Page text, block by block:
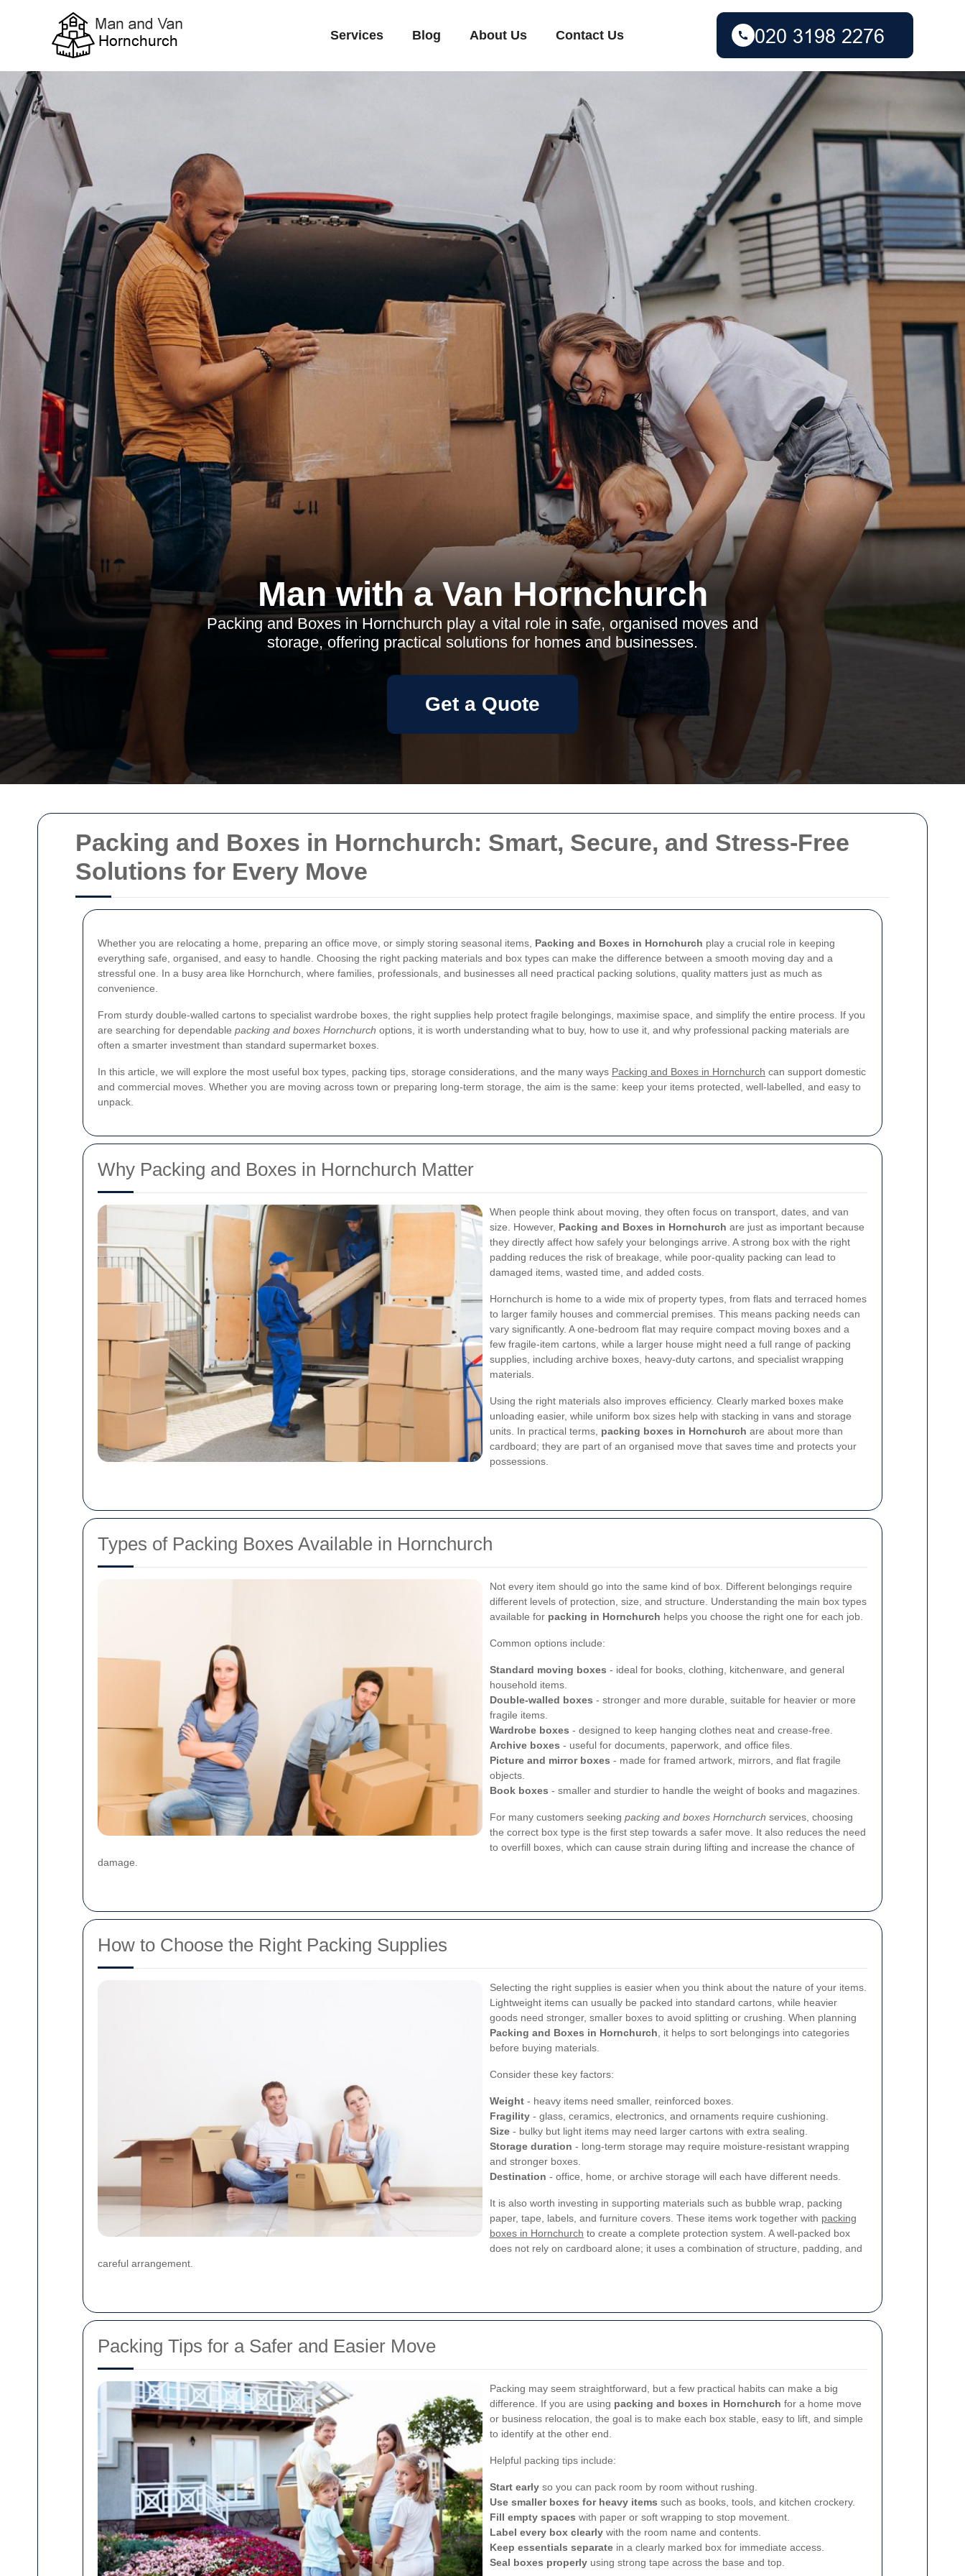
Packing and Boxes in Hornchurch: Smart, Secure, and Stress-Free
Solutions for Every Move
Whether you are relocating a home, preparing an office move, or simply storing seasonal items, Packing and Boxes in Hornchurch play a crucial role in keeping
everything safe, organised, and easy to handle. Choosing the right packing materials and box types can make the difference between a smooth moving day and a
stressful one. In a busy area like Hornchurch, where families, professionals, and businesses all need practical packing solutions, quality matters just as much as
convenience.
From sturdy double-walled cartons to specialist wardrobe boxes, the right supplies help protect fragile belongings, maximise space, and simplify the entire process. If you
are searching for dependable packing and boxes Hornchurch options, it is worth understanding what to buy, how to use it, and why professional packing materials are
often a smarter investment than standard supermarket boxes.
In this article, we will explore the most useful box types, packing tips, storage considerations, and the many ways Packing and Boxes in Hornchurch can support domestic
and commercial moves. Whether you are moving across town or preparing long-term storage, the aim is the same: keep your items protected, well-labelled, and easy to
unpack.
Why Packing and Boxes in Hornchurch Matter
When people think about moving, they often focus on transport, dates, and van
size. However, Packing and Boxes in Hornchurch are just as important because
they directly affect how safely your belongings arrive. A strong box with the right
padding reduces the risk of breakage, while poor-quality packing can lead to
damaged items, wasted time, and added costs.
Hornchurch is home to a wide mix of property types, from flats and terraced homes
to larger family houses and commercial premises. This means packing needs can
vary significantly. A one-bedroom flat may require compact moving boxes and a
few fragile-item cartons, while a larger house might need a full range of packing
supplies, including archive boxes, heavy-duty cartons, and specialist wrapping
materials.
Using the right materials also improves efficiency. Clearly marked boxes make
unloading easier, while uniform box sizes help with stacking in vans and storage
units. In practical terms, packing boxes in Hornchurch are about more than
cardboard; they are part of an organised move that saves time and protects your
possessions.
Types of Packing Boxes Available in Hornchurch
Not every item should go into the same kind of box. Different belongings require
different levels of protection, size, and structure. Understanding the main box types
available for packing in Hornchurch helps you choose the right one for each job.
Common options include:
Standard moving boxes - ideal for books, clothing, kitchenware, and general
household items.
Double-walled boxes - stronger and more durable, suitable for heavier or more
fragile items.
Wardrobe boxes - designed to keep hanging clothes neat and crease-free.
Archive boxes - useful for documents, paperwork, and office files.
Picture and mirror boxes - made for framed artwork, mirrors, and flat fragile
objects.
Book boxes - smaller and sturdier to handle the weight of books and magazines.
For many customers seeking packing and boxes Hornchurch services, choosing
the correct box type is the first step towards a safer move. It also reduces the need
to overfill boxes, which can cause strain during lifting and increase the chance of
damage.
How to Choose the Right Packing Supplies
Selecting the right supplies is easier when you think about the nature of your items.
Lightweight items can usually be packed into standard cartons, while heavier
goods need stronger, smaller boxes to avoid splitting or crushing. When planning
Packing and Boxes in Hornchurch , it helps to sort belongings into categories
before buying materials.
Consider these key factors:
Weight - heavy items need smaller, reinforced boxes.
Fragility - glass, ceramics, electronics, and ornaments require cushioning.
Size - bulky but light items may need larger cartons with extra sealing.
Storage duration - long-term storage may require moisture-resistant wrapping
and stronger boxes.
Destination - office, home, or archive storage will each have different needs.
It is also worth investing in supporting materials such as bubble wrap, packing
paper, tape, labels, and furniture covers. These items work together with packing
boxes in Hornchurch to create a complete protection system. A well-packed box
does not rely on cardboard alone; it uses a combination of structure, padding, and
careful arrangement.
Packing Tips for a Safer and Easier Move
Packing may seem straightforward, but a few practical habits can make a big
difference. If you are using packing and boxes in Hornchurch for a home move
or business relocation, the goal is to make each box stable, easy to lift, and simple
to identify at the other end.
Helpful packing tips include:
Start early so you can pack room by room without rushing.
Use smaller boxes for heavy items such as books, tools, and kitchen crockery.
Fill empty spaces with paper or soft wrapping to stop movement.
Label every box clearly with the room name and contents.
Keep essentials separate in a clearly marked box for immediate access.
Seal boxes properly using strong tape across the base and top.
Services Blog About Us Contact Us
Man with a Van Hornchurch
Packing and Boxes in Hornchurch play a vital role in safe, organised moves and
storage, offering practical solutions for homes and businesses.
Get a Quote